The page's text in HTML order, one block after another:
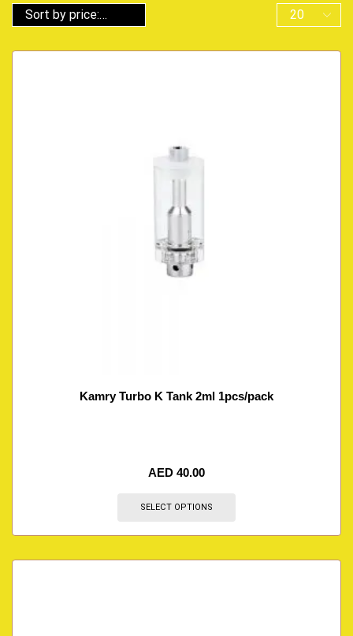
Kamry Turbo K Tank 2ml 1pcs/pack
AED 40.00
SELECT OPTIONS